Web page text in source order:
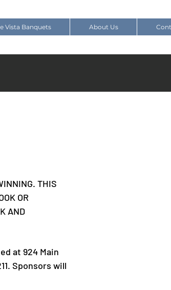
Vista Banquets About Us
THIS
OR
AND
at 924 Main
Sponsors will